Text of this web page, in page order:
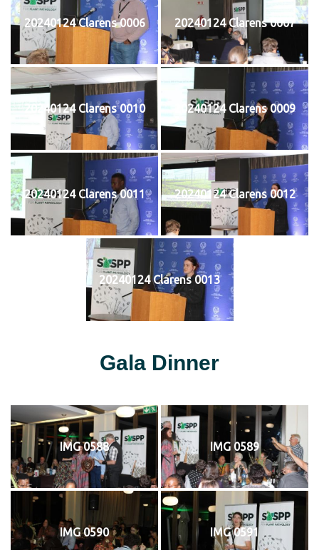
20240124 Clarens 0006 20240124 Clarens 0007
20240124 Clarens 0010 20240124 Clarens 0009
20240124 Clarens 0011 20240124 Clarens 0012
20240124 Clarens 0013
Gala Dinner
IMG 0588 IMG 0589
IMG 0590 IMG 0591